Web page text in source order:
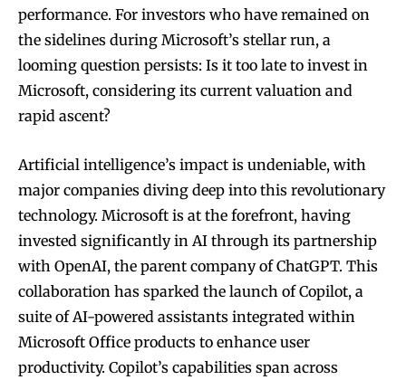
performance. For investors who have remained on
the sidelines during Microsoft’s stellar run, a
looming question persists: Is it too late to invest in
Microsoft, considering its current valuation and
rapid ascent?
Artificial intelligence’s impact is undeniable, with
major companies diving deep into this revolutionary
technology. Microsoft is at the forefront, having
invested significantly in AI through its partnership
with OpenAI, the parent company of ChatGPT. This
collaboration has sparked the launch of Copilot, a
suite of AI-powered assistants integrated within
Microsoft Office products to enhance user
productivity. Copilot’s capabilities span across